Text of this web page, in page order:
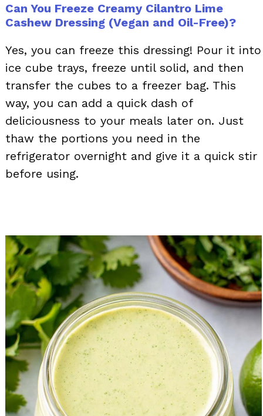
Can You Freeze Creamy Cilantro Lime
Cashew Dressing (Vegan and Oil-Free)?
Yes, you can freeze this dressing! Pour it into
ice cube trays, freeze until solid, and then
transfer the cubes to a freezer bag. This
way, you can add a quick dash of
deliciousness to your meals later on. Just
thaw the portions you need in the
refrigerator overnight and give it a quick stir
before using.